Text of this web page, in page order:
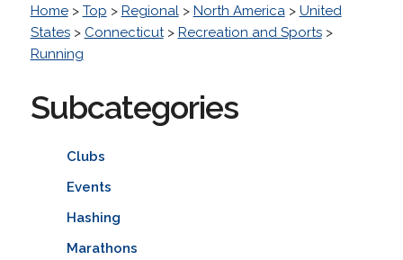
Home> Top > Regional> North America> United
States> Connecticut> Recreation and Sports>
Running
Subcategories
Clubs
Events
Hashing
Marathons